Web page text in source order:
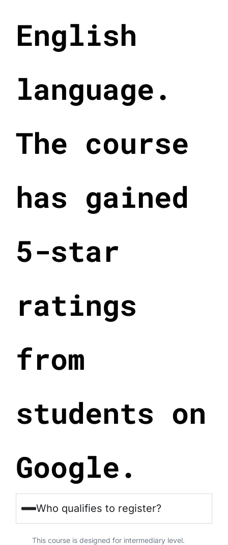
English
language.
The course
has gained
5-star
ratings
from
students on
Google.
Who qualifies to register?
This course is designed for intermediary level.